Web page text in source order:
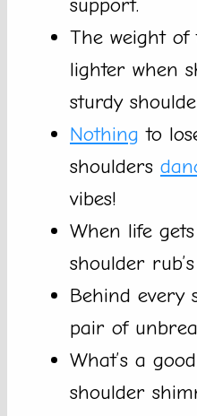
support.
The weight of
lighter when
sturdy
Nothing to
shoulders
vibes!
When life
shoulder
Behind every
pair of
What’s a
shoulder